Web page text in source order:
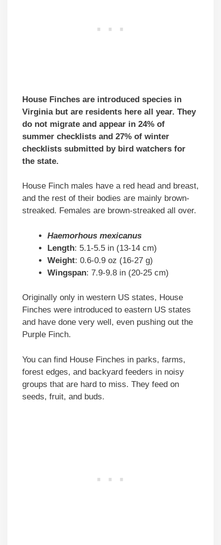
House Finches are introduced species in
Virginia but are residents here all year. They
do not migrate and appear in 24% of
summer checklists and 27% of winter
checklists submitted by bird watchers for
the state.
House Finch males have a red head and breast,
and the rest of their bodies are mainly brown-
streaked. Females are brown-streaked all over.
Haemorhous mexicanus
Length: 5.1-5.5 in (13-14 cm)
Weight: 0.6-0.9 oz (16-27 g)
Wingspan: 7.9-9.8 in (20-25 cm)
Originally only in western US states, House
Finches were introduced to eastern US states
and have done very well, even pushing out the
Purple Finch.
You can find House Finches in parks, farms,
forest edges, and backyard feeders in noisy
groups that are hard to miss. They feed on
seeds, fruit, and buds.